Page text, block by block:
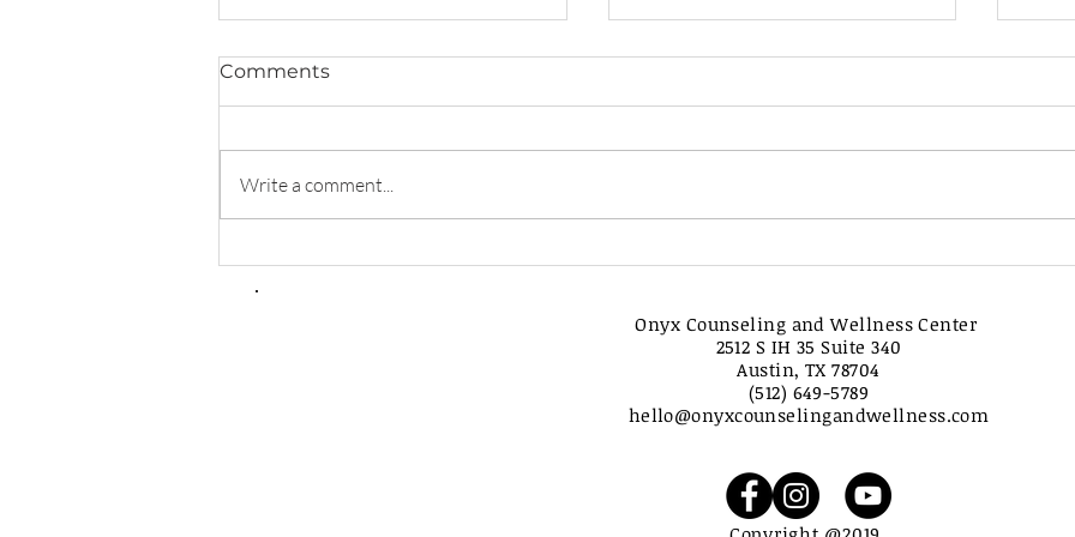
Reclaim Your Power
Comments
Write a comment...
Onyx Counseling and Wellness Center
2512 S IH 35 Suite 340
Austin, TX 78704
(512) 649-5789
hello@onyxcounselingandwellness.com